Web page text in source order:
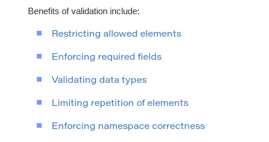
Benefits of validation include:
Restricting allowed elements
Enforcing required fields
Validating data types
Limiting repetition of elements
Enforcing namespace correctness